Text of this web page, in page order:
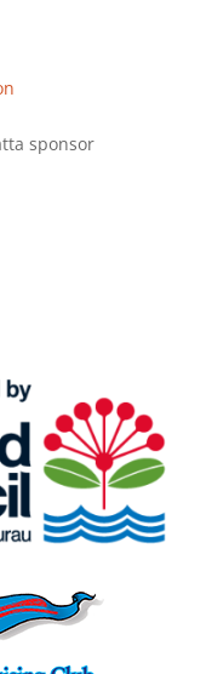
sponsor